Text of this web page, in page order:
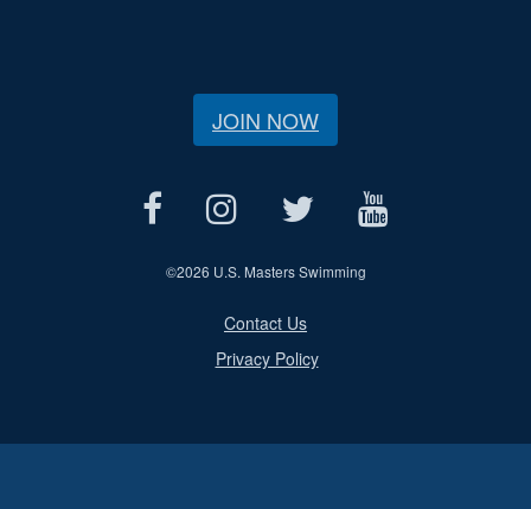
JOIN NOW
©2026 U.S. Masters Swimming
Contact Us
Privacy Policy